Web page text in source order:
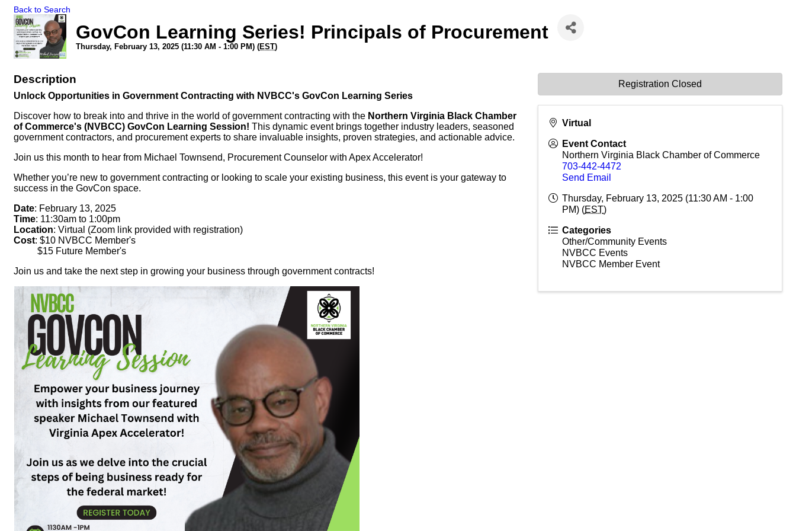
Back to Search
GovCon Learning Series! Principals of Procurement
Thursday, February 13, 2025 (11:30 AM - 1:00 PM) (EST)
Description
Unlock Opportunities in Government Contracting with NVBCC's GovCon Learning Series
Discover how to break into and thrive in the world of government contracting with the Northern Virginia Black Chamber
of Commerce's (NVBCC) GovCon Learning Session! This dynamic event brings together industry leaders, seasoned
government contractors, and procurement experts to share invaluable insights, proven strategies, and actionable advice.
Join us this month to hear from Michael Townsend, Procurement Counselor with Apex Accelerator!
Whether you’re new to government contracting or looking to scale your existing business, this event is your gateway to
success in the GovCon space.
Date: February 13, 2025
Time: 11:30am to 1:00pm
Location: Virtual (Zoom link provided with registration)
Cost: $10 NVBCC Member's
$15 Future Member's
Join us and take the next step in growing your business through government contracts!
Virtual
Event Contact
Northern Virginia Black Chamber of Commerce
703-442-4472
Send Email
Thursday, February 13, 2025 (11:30 AM - 1:00
PM) (EST)
Categories
Other/Community Events
NVBCC Events
NVBCC Member Event
Registration Closed